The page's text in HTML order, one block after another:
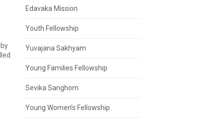
Edavaka Mission
Youth Fellowship
Yuvajana Sakhyam
Young Families Fellowship
Sevika Sanghom
Young Women’s Fellowship